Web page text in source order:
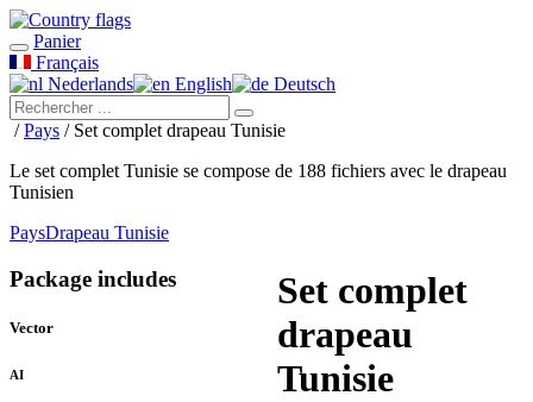
Panier
Français
Nederlands
English Deutsch
/Pays / Set complet drapeau Tunisie
Le set complet Tunisie se compose de 188 fichiers avec le drapeau
Tunisien
PaysDrapeau Tunisie
Set complet
drapeau
Tunisie
Package includes
Vector
AI